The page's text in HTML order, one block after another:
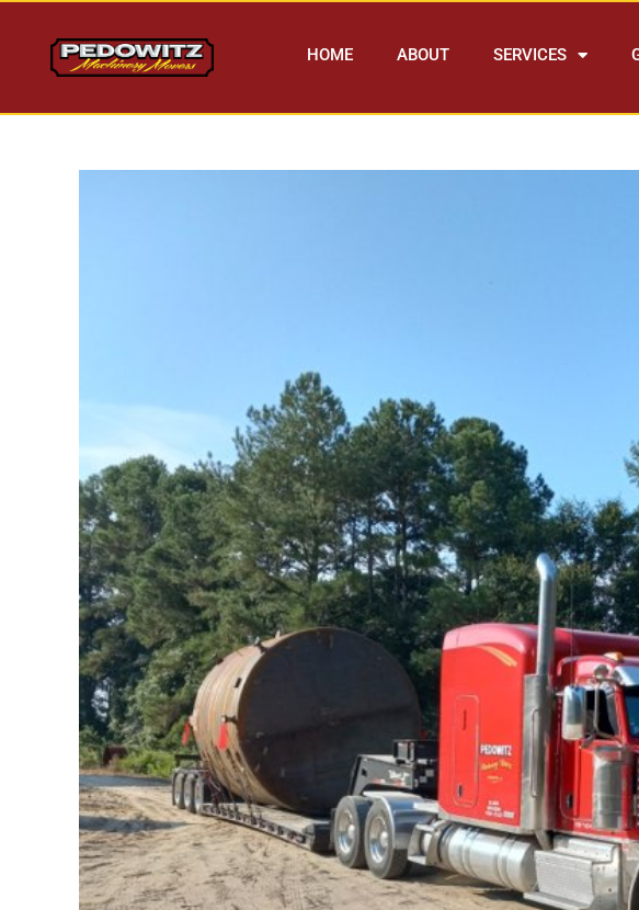
HOME ABOUT SERVICES